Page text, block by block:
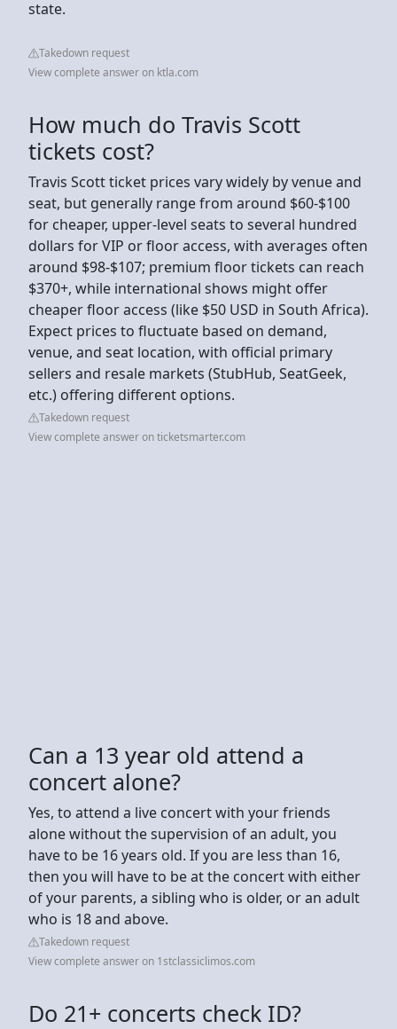
state.
Takedown request
View complete answer on ktla.com
How much do Travis Scott
tickets cost?
Travis Scott ticket prices vary widely by venue and
seat, but generally range from around $60-$100
for cheaper, upper-level seats to several hundred
dollars for VIP or floor access, with averages often
around $98-$107; premium floor tickets can reach
$370+, while international shows might offer
cheaper floor access (like $50 USD in South Africa).
Expect prices to fluctuate based on demand,
venue, and seat location, with official primary
sellers and resale markets (StubHub, SeatGeek,
etc.) offering different options.
Takedown request
View complete answer on ticketsmarter.com
Can a 13 year old attend a
concert alone?
Yes, to attend a live concert with your friends
alone without the supervision of an adult, you
have to be 16 years old. If you are less than 16,
then you will have to be at the concert with either
of your parents, a sibling who is older, or an adult
who is 18 and above.
Takedown request
View complete answer on 1stclassiclimos.com
Do 21+ concerts check ID?